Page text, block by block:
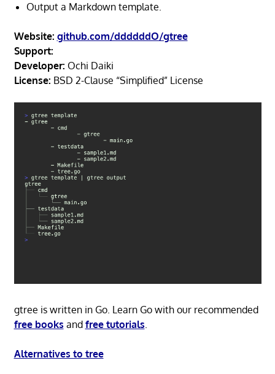
Output a Markdown template.
Website: github.com/ddddddO/gtree
Support:
Developer: Ochi Daiki
License: BSD 2-Clause “Simplified” License
gtree is written in Go. Learn Go with our recommended
free books and free tutorials
Alternatives to tree